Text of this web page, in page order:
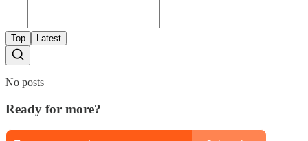
Top Latest
No posts
Ready for more?